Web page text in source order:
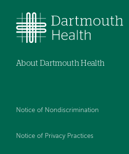
About Dartmouth Health
Notice of Nondiscrimination
Notice of Privacy Practices